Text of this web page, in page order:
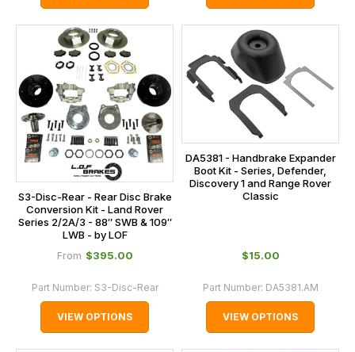
S3-Disc-Rear - Rear Disc Brake
Conversion Kit - Land Rover
Series 2/2A/3 - 88″ SWB & 109″
LWB - by LOF
From $‌395.00
Part Number: S3-Disc-Rear
VIEW OPTIONS
DA5381 - Handbrake Expander
Boot Kit - Series, Defender,
Discovery 1 and Range Rover
Classic
$‌15.00
Part Number: DA5381.AM
VIEW OPTIONS